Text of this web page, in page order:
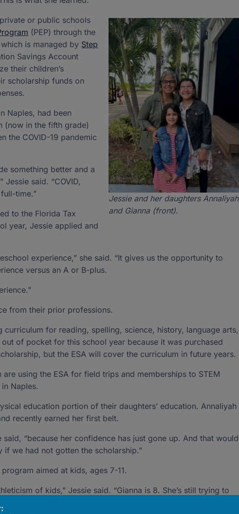
Jessie and her daughters Annaliyah
and Gianna (front).
or public schools
(PEP) through the
is managed by Step
Savings Account
their children’s
scholarship funds on
Naples, had been
(now in the fifth grade)
the COVID-19 pandemic
something better and a
Jessie said. “COVID,
time.”
to the Florida Tax
year, Jessie applied and
experience,” she said. “It gives us the opportunity to
versus an A or B-plus.
from their prior professions.
curriculum for reading, spelling, science, history, language arts,
of pocket for this school year because it was purchased
but the ESA will cover the curriculum in future years.
are using the ESA for field trips and memberships to STEM
Naples.
education portion of their daughters’ education. Annaliyah
recently earned her first belt.
said, “because her confidence has just gone up. And that would
if we had not gotten the scholarship.”
aimed at kids, ages 7-11.
of kids,” Jessie said. “Gianna is 8. She’s still trying to
focus on athleticism, agility, building muscles. From there, we